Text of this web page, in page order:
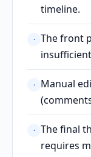
timeline.
· The front
·
Manual
· The final
requires